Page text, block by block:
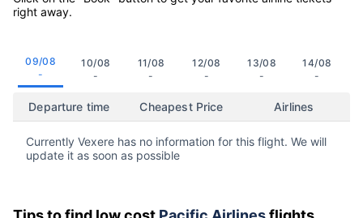
right away.
09/08
-
10/08
-
11/08
-
12/08
-
13/08
-
14/08
-
Departure time Cheapest Price Airlines
Currently Vexere has no information for this flight. We will
update it as soon as possible